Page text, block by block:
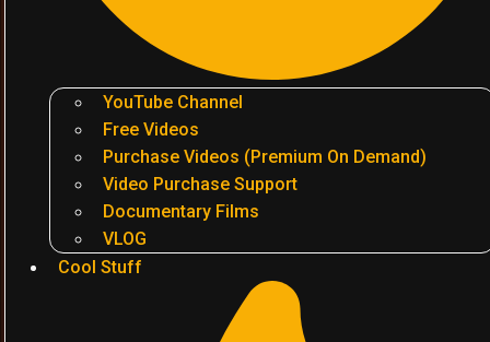
YouTube Channel
Free Videos
Purchase Videos (Premium On Demand)
Video Purchase Support
Documentary Films
VLOG
Cool Stuff